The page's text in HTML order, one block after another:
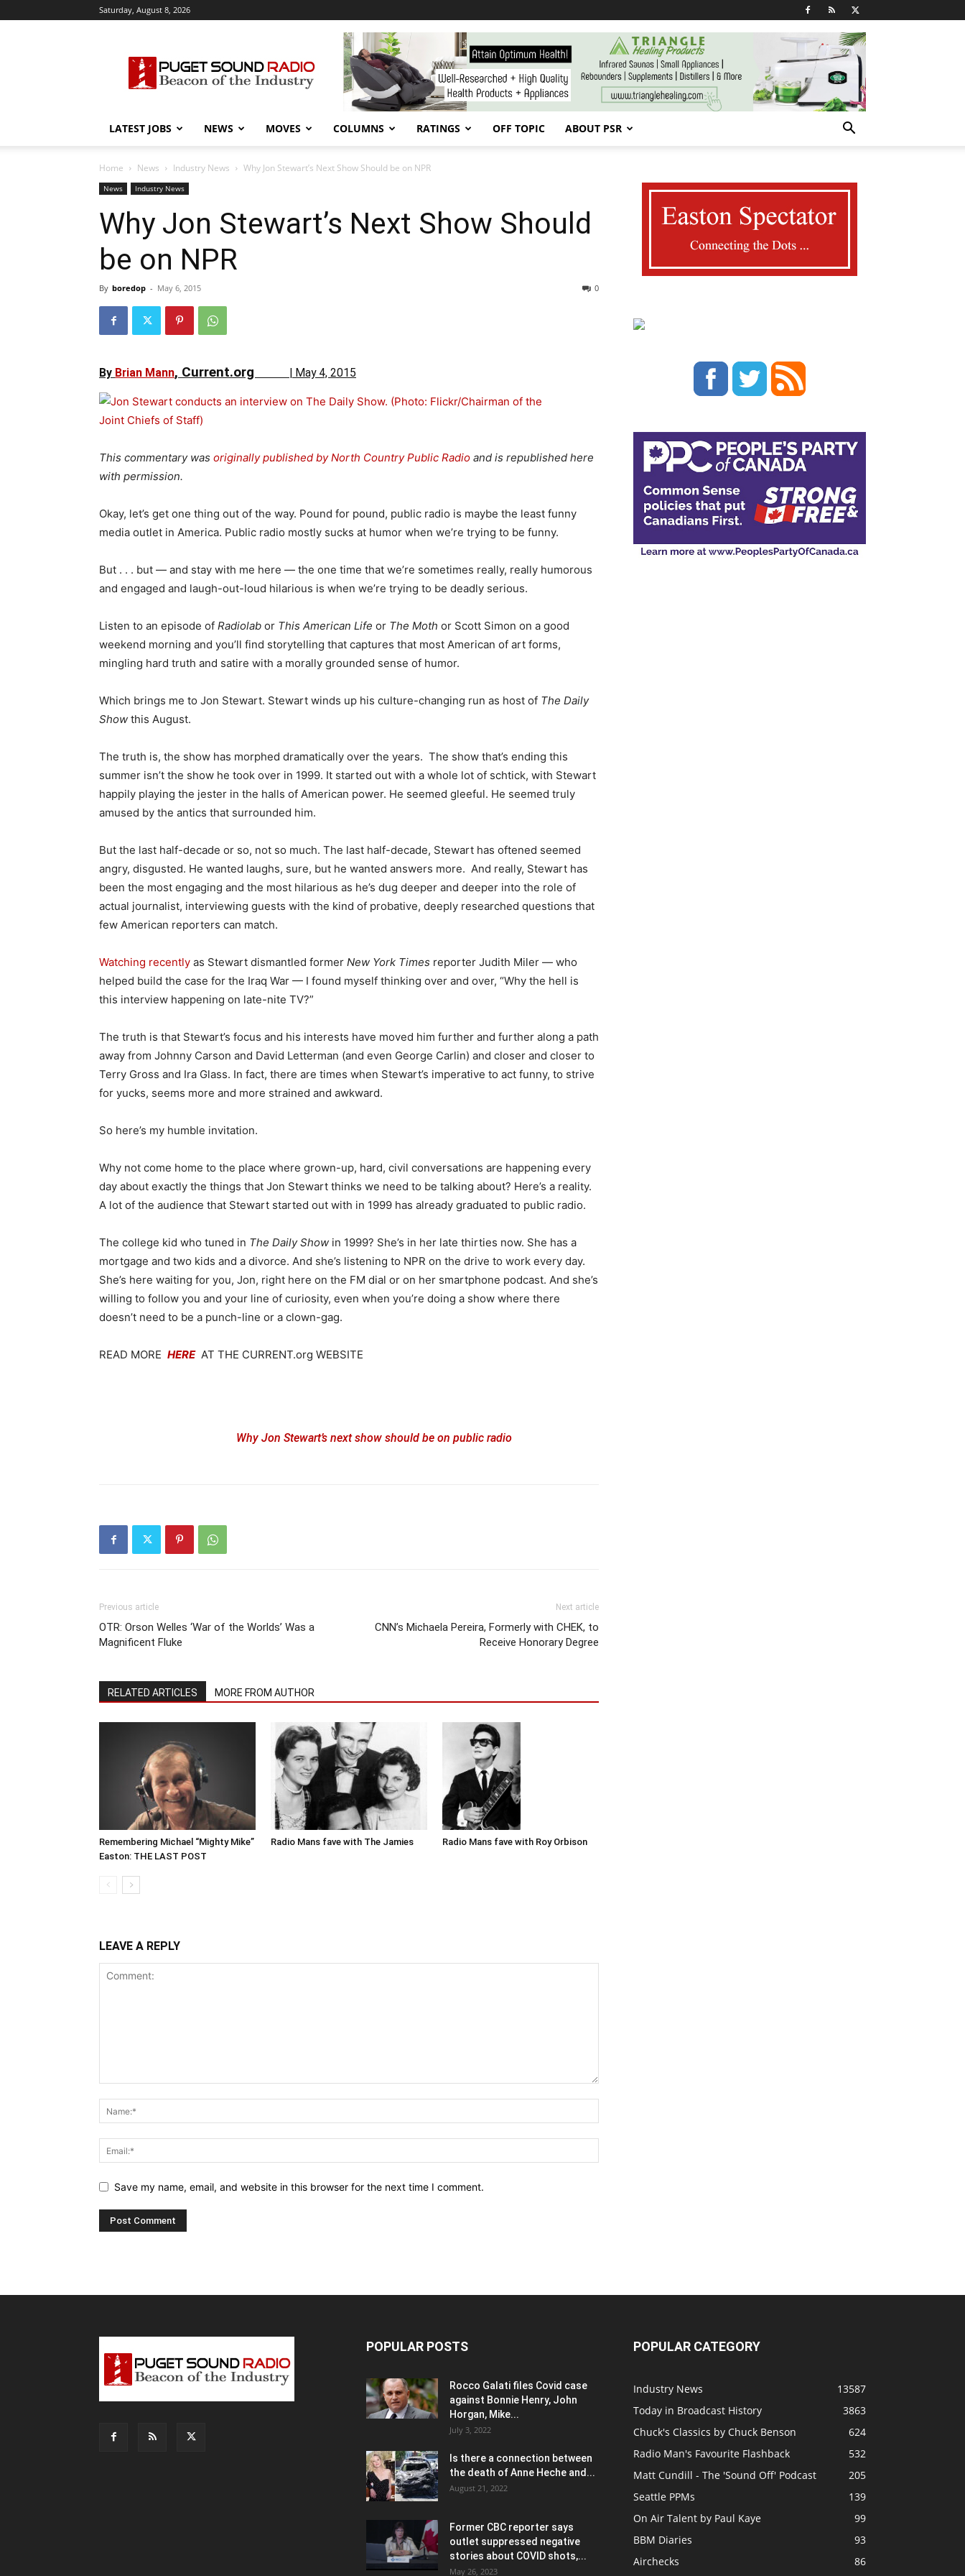
Saturday, August 8, 2026
Sound
Radio
LATEST JOBS NEWS MOVES COLUMNS RATINGS OFF TOPIC ABOUT PSR
Home News Industry News Why Jon Stewart’s Next Show Should be on NPR
News Industry News
Why Jon Stewart’s Next Show Should
be on NPR
By boredop - May 6, 2015 0
By Brian Mann, Current.org | May 4, 2015
This commentary was originally published by North Country Public Radio and is republished here
with permission.
Okay, let’s get one thing out of the way. Pound for pound, public radio is maybe the least funny
media outlet in America. Public radio mostly sucks at humor when we’re trying to be funny.
But . . . but — and stay with me here — the one time that we’re sometimes really, really humorous
and engaged and laugh-out-loud hilarious is when we’re trying to be deadly serious.
Listen to an episode of Radiolab or This American Life or The Moth or Scott Simon on a good
weekend morning and you’ll find storytelling that captures that most American of art forms,
mingling hard truth and satire with a morally grounded sense of humor.
Which brings me to Jon Stewart. Stewart winds up his culture-changing run as host of The Daily
Show this August.
The truth is, the show has morphed dramatically over the years. The show that’s ending this
summer isn’t the show he took over in 1999. It started out with a whole lot of schtick, with Stewart
happily playing the jester in the halls of American power. He seemed gleeful. He seemed truly
amused by the antics that surrounded him.
But the last half-decade or so, not so much. The last half-decade, Stewart has oftened seemed
angry, disgusted. He wanted laughs, sure, but he wanted answers more. And really, Stewart has
been the most engaging and the most hilarious as he’s dug deeper and deeper into the role of
actual journalist, interviewing guests with the kind of probative, deeply researched questions that
few American reporters can match.
Watching recently as Stewart dismantled former New York Times reporter Judith Miler — who
helped build the case for the Iraq War — I found myself thinking over and over, “Why the hell is
this interview happening on late-nite TV?”
The truth is that Stewart’s focus and his interests have moved him further and further along a path
away from Johnny Carson and David Letterman (and even George Carlin) and closer and closer to
Terry Gross and Ira Glass. In fact, there are times when Stewart’s imperative to act funny, to strive
for yucks, seems more and more strained and awkward.
So here’s my humble invitation.
Why not come home to the place where grown-up, hard, civil conversations are happening every
day about exactly the things that Jon Stewart thinks we need to be talking about? Here’s a reality.
A lot of the audience that Stewart started out with in 1999 has already graduated to public radio.
The college kid who tuned in The Daily Show in 1999? She’s in her late thirties now. She has a
mortgage and two kids and a divorce. And she’s listening to NPR on the drive to work every day.
She’s here waiting for you, Jon, right here on the FM dial or on her smartphone podcast. And she’s
willing to follow you and your line of curiosity, even when you’re doing a show where there
doesn’t need to be a punch-line or a clown-gag.
READ MORE HERE AT THE CURRENT.org WEBSITE
Why Jon Stewart’s next show should be on public radio
Previous article
OTR: Orson Welles ‘War of the Worlds’ Was a
Magnificent Fluke
Next article
CNN’s Michaela Pereira, Formerly with CHEK, to
Receive Honorary Degree
RELATED ARTICLES MORE FROM AUTHOR
Remembering Michael “Mighty Mike”
Easton: THE LAST POST
Radio Mans fave with The Jamies Radio Mans fave with Roy Orbison
LEAVE A REPLY
Save my name, email, and website in this browser for the next time I comment.
POPULAR POSTS
Rocco Galati files Covid case
against Bonnie Henry, John
Horgan, Mike...
July 3, 2022
Is there a connection between
the death of Anne Heche and...
August 21, 2022
Former CBC reporter says
outlet suppressed negative
stories about COVID shots,...
May 26, 2023
POPULAR CATEGORY
Industry News
13587
Today in Broadcast History
3863
Chuck's Classics by Chuck Benson
624
Radio Man's Favourite Flashback
532
Matt Cundill - The 'Sound Off' Podcast
205
Seattle PPMs
139
On Air Talent by Paul Kaye
99
BBM Diaries
93
Airchecks
86